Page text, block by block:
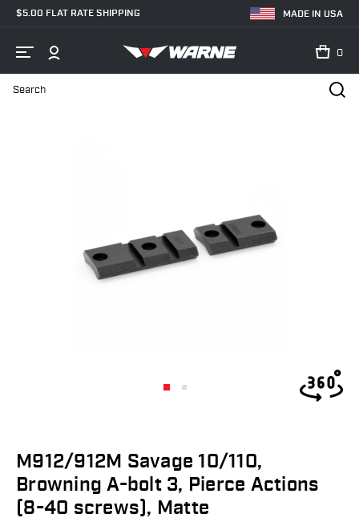
MADE IN USA
$5.00 FLAT RATE SHIPPING
Search
0
M912/912M
M912/912M Savage 10/110,
Browning A-bolt 3, Pierce Actions
(8-40 screws), Matte